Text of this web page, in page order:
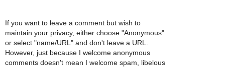
If you want to leave a comment but wish to
maintain your privacy, either choose "Anonymous"
or select "name/URL" and don't leave a URL.
However, just because I welcome anonymous
comments doesn't mean I welcome spam, libelous